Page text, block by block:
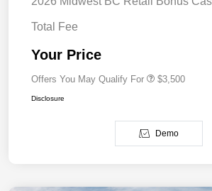
Total Fee
Your Price
Offers You May Qualify For $3,500
Disclosure
Demo